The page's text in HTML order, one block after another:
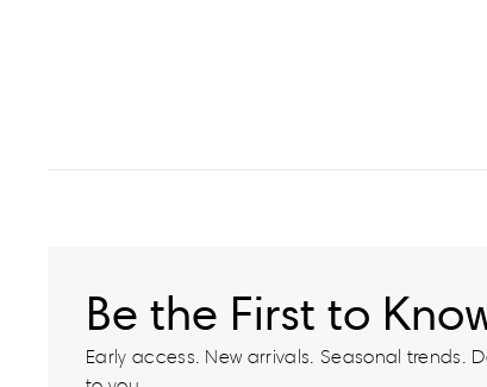
Be the First to
Early access. New arrivals. Seasonal trends.